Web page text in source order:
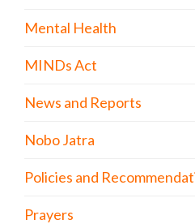
Mental Health
MINDs Act
News and Reports
Nobo Jatra
Policies and
Prayers